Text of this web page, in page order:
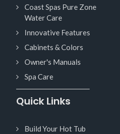
Coast Spas Pure Zone
Water Care
Innovative Features
Cabinets & Colors
Owner's Manuals
Spa Care
Quick Links
Build Your Hot Tub